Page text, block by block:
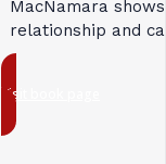
MacNamara
relationship and
Visit book page